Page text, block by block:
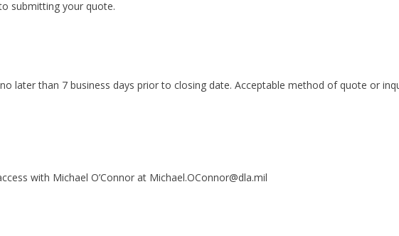
submitting your quote.
later than 7 business days prior to closing date. Acceptable method of quote or
with Michael O’Connor at Michael.OConnor@dla.mil